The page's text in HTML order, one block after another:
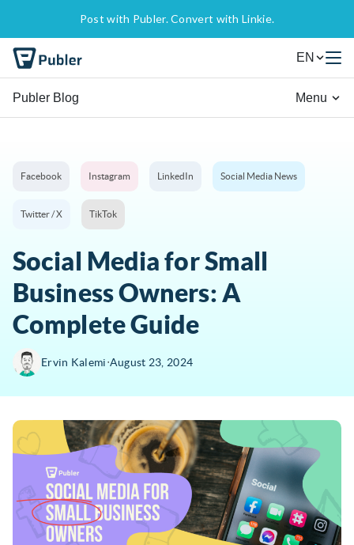
Post with Publer. Convert with Linkie.
EN
Publer Blog Menu
Facebook Instagram LinkedIn Social Media News
Twitter / X TikTok
Social Media for Small
Business Owners: A
Complete Guide
Ervin Kalemi∙August 23, 2024